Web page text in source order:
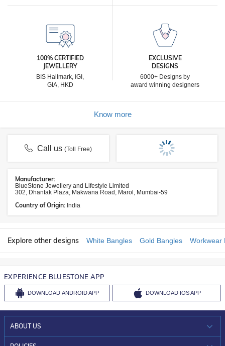
100% CERTIFIED
JEWELLERY
BIS Hallmark, IGI,
GIA, HKD
EXCLUSIVE
DESIGNS
6000+ Designs by
award winning designers
Know more
Call us(Toll Free)
Manufacturer:
BlueStone Jewellery and Lifestyle Limited
302, Dhantak Plaza, Makwana Road, Marol, Mumbai-59
Country of Origin: India
Explore other designs White Bangles Gold Bangles Workwear
EXPERIENCE BLUESTONE APP
DOWNLOAD ANDROID APP DOWNLOAD IOS APP
ABOUT US